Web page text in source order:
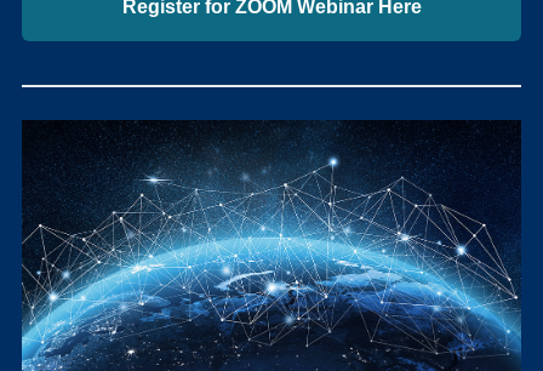
Register for ZOOM Webinar Here